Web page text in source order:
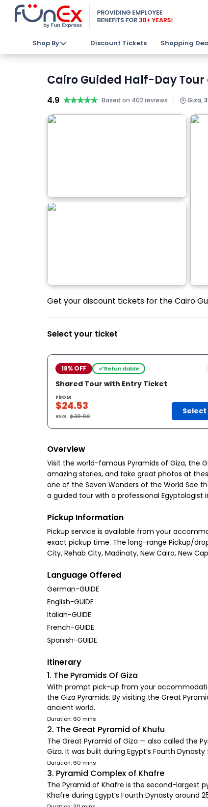
Shop By Discount Tickets Shopping
Cairo Guided Half-Day Tour
4.9 ★★★★★
★★★★★ Based on 402 reviews | Giza,
Get your discount tickets for the Cairo
Select your ticket
18% OFF Refundable
Shared Tour with Entry Ticket
FROM
$24.53
REG.$30.00
Select
Overview
Visit the world-famous Pyramids of Giza, the
amazing stories, and take great photos at
one of the Seven Wonders of the World See
a guided tour with a professional
Pickup Information
Pickup service is available from your
exact pickup time. The long-range Pickup/
City, Rehab City, Madinaty, New Cairo, New
Language Offered
German-GUIDE
English-GUIDE
Italian-GUIDE
French-GUIDE
Spanish-GUIDE
Itinerary
1. The Pyramids Of Giza
With prompt pick-up from your
the Giza Pyramids. By visiting the Great
ancient world.
Duration: 60 mins
2. The Great Pyramid of Khufu
The Great Pyramid of Giza — also called the
Giza. It was built during Egypt’s Fourth
Duration: 60 mins
3. Pyramid Complex of Khafre
The Pyramid of Khafre is the second-largest
Khafre during Egypt’s Fourth Dynasty around